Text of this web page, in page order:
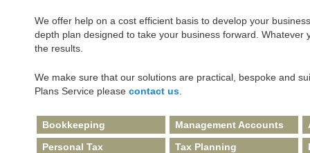
We offer help on a cost efficient basis to develop your
depth plan designed to take your business forward.
the results.
We make sure that our solutions are practical, bespoke and
Plans Service please contact us.
Bookkeeping Management Accounts
Personal Tax
Tax Planning